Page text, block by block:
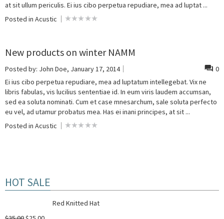
at sit ullum periculis. Ei ius cibo perpetua repudiare, mea ad luptat ...
Posted in Acustic
New products on winter NAMM
Posted by: John Doe, January 17, 2014
0
Ei ius cibo perpetua repudiare, mea ad luptatum intellegebat. Vix ne
libris fabulas, vis lucilius sententiae id. In eum viris laudem accumsan,
sed ea soluta nominati. Cum et case mnesarchum, sale soluta perfecto
eu vel, ad utamur probatus mea. Has ei inani principes, at sit ...
Posted in Acustic
HOT SALE
Red Knitted Hat